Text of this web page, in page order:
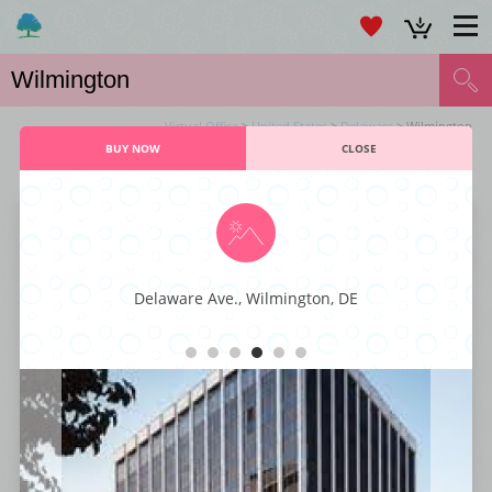
BUY NOW CLOSE
Delaware Ave., Wilmington, DE
Virtual Office>United States>Delaware> Wilmington
VIRTUAL OFFICE WILMINGTON SERVICES
Concord Pike
to hold your meetings in spacious conference rooms and enjoy an on-
demand, state-of-the-art telecommunication system. There is internet
access, LCD projectors, and Wi-Fi available so your work teams can enjoy
a business center that is like no other.